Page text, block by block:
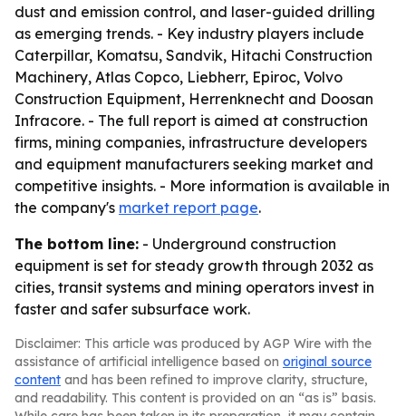
dust and emission control, and laser-guided drilling
as emerging trends. - Key industry players include
Caterpillar, Komatsu, Sandvik, Hitachi Construction
Machinery, Atlas Copco, Liebherr, Epiroc, Volvo
Construction Equipment, Herrenknecht and Doosan
Infracore. - The full report is aimed at construction
firms, mining companies, infrastructure developers
and equipment manufacturers seeking market and
competitive insights. - More information is available in
the company's market report page.
The bottom line: - Underground construction
equipment is set for steady growth through 2032 as
cities, transit systems and mining operators invest in
faster and safer subsurface work.
Disclaimer: This article was produced by AGP Wire with the
assistance of artificial intelligence based on original source
content and has been refined to improve clarity, structure,
and readability. This content is provided on an “as is” basis.